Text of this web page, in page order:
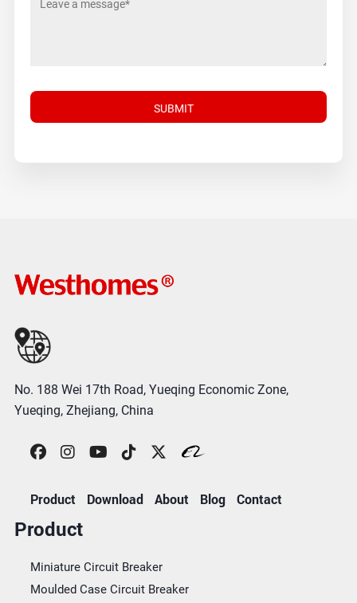
No. 188 Wei 17th Road, Yueqing Economic Zone,
Yueqing, Zhejiang, China
Product Download About Blog Contact
Product
Miniature Circuit Breaker
Moulded Case Circuit Breaker